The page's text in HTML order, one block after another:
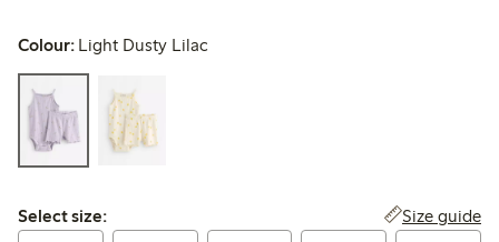
Colour: Light Dusty Lilac
Select size:
Select size: Size guide